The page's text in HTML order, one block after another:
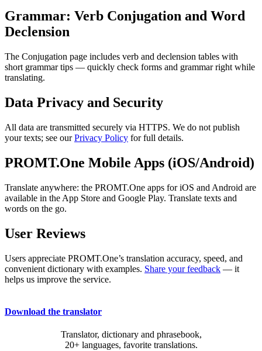
Grammar: Verb Conjugation and Word
Declension
The Conjugation page includes verb and declension tables with
short grammar tips — quickly check forms and grammar right while
translating.
Data Privacy and Security
All data are transmitted securely via HTTPS. We do not publish
your texts; see ourPrivacy Policy for full details.
PROMT.One Mobile Apps (iOS/Android)
Translate anywhere: the PROMT.One apps for iOS and Android are
available in the App Store and Google Play. Translate texts and
words on the go.
User Reviews
Users appreciate PROMT.One’s translation accuracy, speed, and
convenient dictionary with examples. Share your feedback — it
helps us improve the service.
Download the translator
Translator, dictionary and phrasebook,
20+ languages, favorite translations.